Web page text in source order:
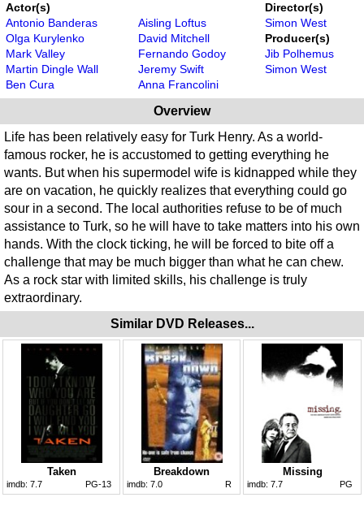
Actor(s)
Antonio Banderas
Olga Kurylenko
Mark Valley
Martin Dingle Wall
Ben Cura
Aisling Loftus
David Mitchell
Fernando Godoy
Jeremy Swift
Anna Francolini
Director(s)
Simon West
Producer(s)
Jib Polhemus
Simon West
Overview
Life has been relatively easy for Turk Henry. As a world-
famous rocker, he is accustomed to getting everything he
wants. But when his supermodel wife is kidnapped while they
are on vacation, he quickly realizes that everything could go
sour in a second. The local authorities refuse to be of much
assistance to Turk, so he will have to take matters into his own
hands. With the clock ticking, he will be forced to bite off a
challenge that may be much bigger than what he can chew.
As a rock star with limited skills, his challenge is truly
extraordinary.
Similar DVD Releases...
Taken
imdb: 7.7 PG-13
Breakdown
imdb: 7.0 R
Missing
imdb: 7.7 PG